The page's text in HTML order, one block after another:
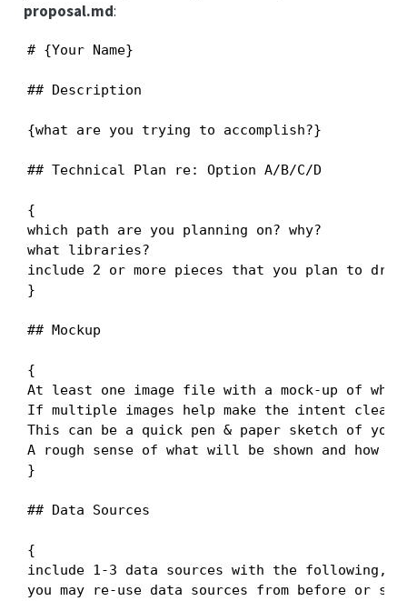
proposal.md:
# {Your Name}
## Description
{what are you trying to accomplish?}
## Technical Plan re: Option A/B/C/D
{
which path are you planning on? why?
what libraries?
include 2 or more pieces that you plan to
}
## Mockup
{
At least one image file with a mock-up of
If multiple images help make the intent clear,
This can be a quick pen & paper sketch of
A rough sense of what will be shown and
}
## Data Sources
{
include 1-3 data sources with the following,
you may re-use data sources from before or